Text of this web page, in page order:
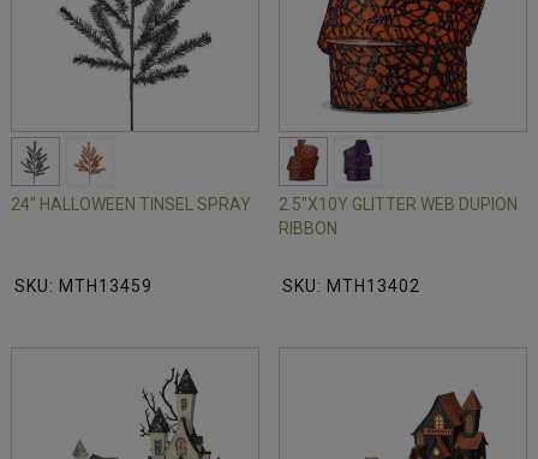
24" HALLOWEEN TINSEL SPRAY
SKU: MTH13459
2.5"X10Y GLITTER WEB DUPION
RIBBON
SKU: MTH13402